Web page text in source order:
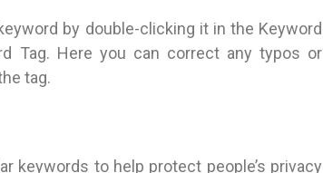
by double-clicking it in the Keyword
Tag. Here you can correct any typos or
tag.
keywords to help protect people’s privacy